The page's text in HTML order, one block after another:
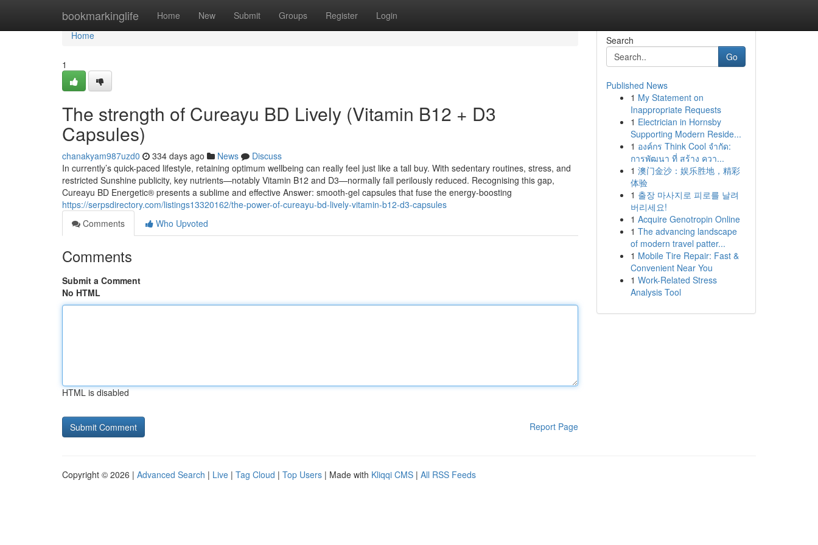
bookmarkinglife Home New Submit Groups Register Login
Home
Home
1
The strength of Cureayu BD Lively (Vitamin B12 + D3
Capsules)
chanakyam987uzd0 334 days ago News
Discuss
In currently’s quick-paced lifestyle, retaining optimum wellbeing can really feel just like a tall buy. With sedentary routines, stress, and
restricted Sunshine publicity, key nutrients—notably Vitamin B12 and D3—normally fall perilously reduced. Recognising this gap,
Cureayu BD Energetic® presents a sublime and effective Answer: smooth-gel capsules that fuse the energy-boosting
https://serpsdirectory.com/listings13320162/the-power-of-cureayu-bd-lively-vitamin-b12-d3-capsules
Comments
Who Upvoted
Comments
Submit a Comment
No HTML
HTML is disabled
Report Page
Search
Go
Published News
1 My Statement on
Inappropriate Requests
1 Electrician in Hornsby
Supporting Modern Reside...
1 องค์กร Think Cool จำกัด:
การพัฒนา ที่ สร้าง ควา...
1 澳门金沙：娱乐胜地，精彩
体验
1 출장 마사지로 피로를 날려
버리세요!
1 Acquire Genotropin Online
1 The advancing landscape
of modern travel patter...
1 Mobile Tire Repair: Fast &
Convenient Near You
1 Work-Related Stress
Analysis Tool
Copyright © 2026 | Advanced Search | Live | Tag Cloud | Top Users | Made with Kliqqi CMS | All RSS Feeds